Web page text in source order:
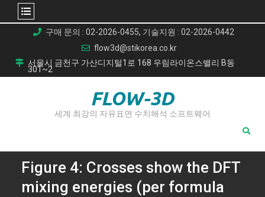
content
구매 문의 : 02-2026-0455, 기술지원 : 02-2026-0442
flow3d@stikorea.co.kr
서울시 금천구 가산디지털1로 168 우림라이온스밸리 B동
301~2
FLOW-3D
세계 최강의 자유표면 수치해석 소프트웨어
Figure 4: Crosses show the DFT
mixing energies (per formula